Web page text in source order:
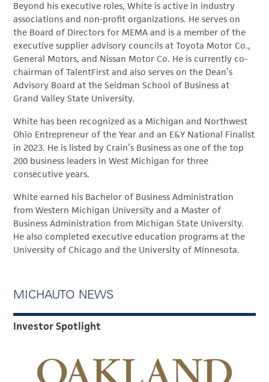
Beyond his executive roles, White is active in industry
associations and non-profit organizations. He serves on
the Board of Directors for MEMA and is a member of the
executive supplier advisory councils at Toyota Motor Co.,
General Motors, and Nissan Motor Co. He is currently co-
chairman of TalentFirst and also serves on the Dean’s
Advisory Board at the Seidman School of Business at
Grand Valley State University.
White has been recognized as a Michigan and Northwest
Ohio Entrepreneur of the Year and an E&Y National Finalist
in 2023. He is listed by Crain’s Business as one of the top
200 business leaders in West Michigan for three
consecutive years.
White earned his Bachelor of Business Administration
from Western Michigan University and a Master of
Business Administration from Michigan State University.
He also completed executive education programs at the
University of Chicago and the University of Minnesota.
MICHAUTO NEWS
Investor Spotlight